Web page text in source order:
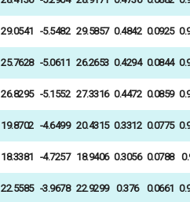
29.0541 -5.5482 29.5857 0.4842 0.0925
25.7628 -5.0611 26.2653 0.4294 0.0844
26.8295 -5.1552 27.3316 0.4472 0.0859
19.8702 -4.6499 20.4315 0.3312 0.0775
18.3381 -4.7257 18.9406 0.3056 0.0788
22.5585 -3.9678 22.9299 0.376 0.0661